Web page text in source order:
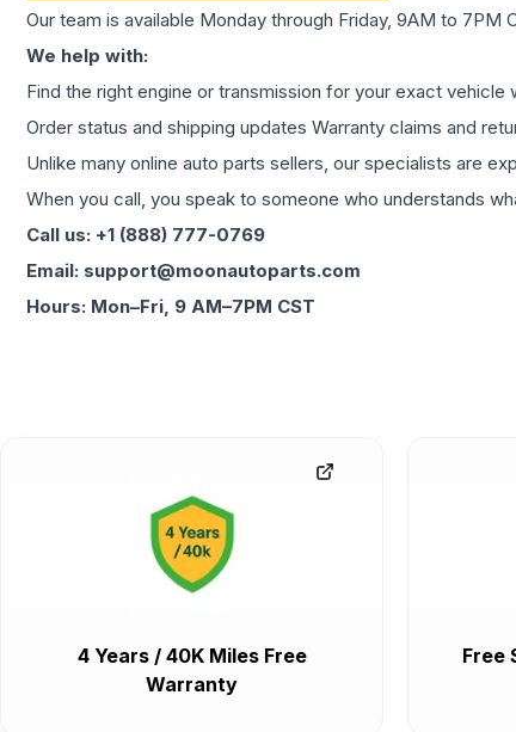
Our team is available Monday through Friday, 9AM to
We help with:
Find the right engine or transmission for your exact
Order status and shipping updates Warranty claims and
Unlike many online auto parts sellers, our specialists are
When you call, you speak to someone who understands
Call us: +1 (888) 777-0769
Email: support@moonautoparts.com
Hours: Mon–Fri, 9 AM–7PM CST
4 Years / 40K Miles Free
Warranty
Free